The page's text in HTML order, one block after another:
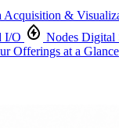
Acquisition &
I/O
Nodes Digital
Offerings at a Glance